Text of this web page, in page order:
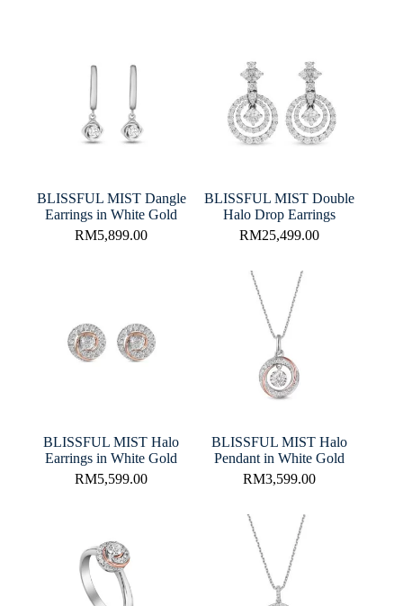
BLISSFUL MIST Dangle
Earrings in White Gold
RM5,899.00
BLISSFUL MIST Double
Halo Drop Earrings
RM25,499.00
BLISSFUL MIST Halo
Earrings in White Gold
RM5,599.00
BLISSFUL MIST Halo
Pendant in White Gold
RM3,599.00